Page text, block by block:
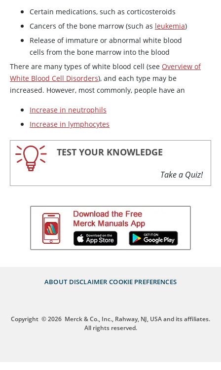
Certain medications, such as corticosteroids
Cancers of the bone marrow (such as leukemia)
Release of immature or abnormal white blood
cells from the bone marrow into the blood
There are many types of white blood cell (see Overview of
White Blood Cell Disorders), and each type may be
increased. However, most commonly, people have an
Increase in neutrophils
Increase in lymphocytes
TEST YOUR KNOWLEDGE
Take a Quiz!
ABOUT DISCLAIMER COOKIE PREFERENCES
Copyright © 2026 Merck & Co., Inc., Rahway, NJ, USA and its affiliates.
All rights reserved.